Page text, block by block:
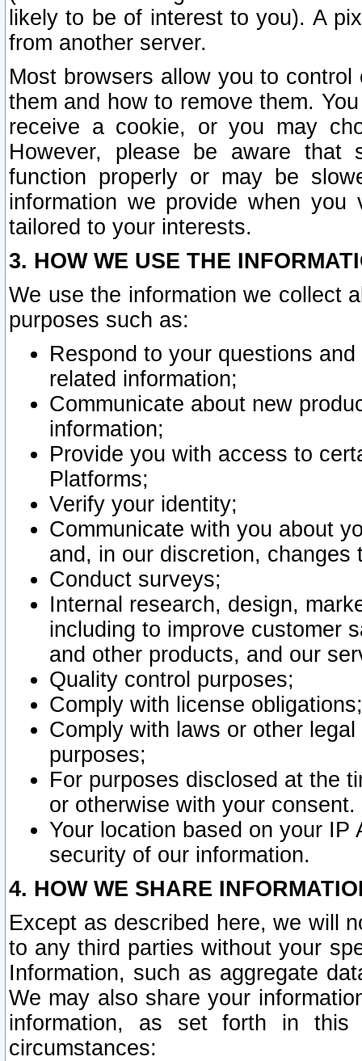
likely to be of interest to you). A
from another server.
Most browsers allow you to
them and how to remove them.
receive a cookie, or you may
However, please be aware that
function properly or may be
information we provide when
tailored to your interests.
3. HOW WE USE THE
We use the information we collect
purposes such as:
Respond to your questions
related information;
Communicate about new
information;
Provide you with access to
Platforms;
Verify your identity;
Communicate with you about
and, in our discretion,
Conduct surveys;
Internal research, design,
including to improve customer
and other products, and our
Quality control purposes;
Comply with license obligations;
Comply with laws or other
purposes;
For purposes disclosed at the
or otherwise with your consent.
Your location based on your
security of our information.
4. HOW WE SHARE
Except as described here, we will
to any third parties without your
Information, such as aggregate
We may also share your
information, as set forth in this
circumstances: